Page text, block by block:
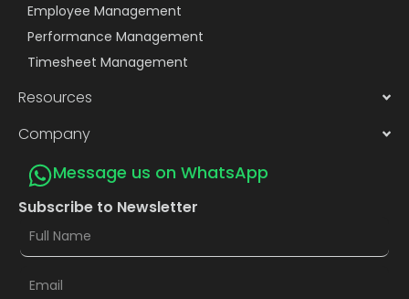
Employee Management
Performance Management
Timesheet Management
Resources
Company
Message us on WhatsApp
Subscribe to Newsletter